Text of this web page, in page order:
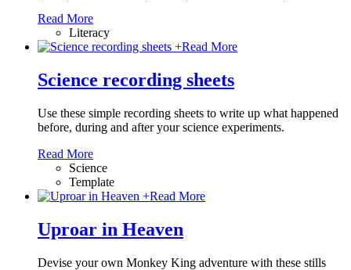
Read More
Literacy
+Read More
Science recording sheets
Use these simple recording sheets to write up what happened
before, during and after your science experiments.
Read More
Science
Template
+Read More
Uproar in Heaven
Devise your own Monkey King adventure with these stills